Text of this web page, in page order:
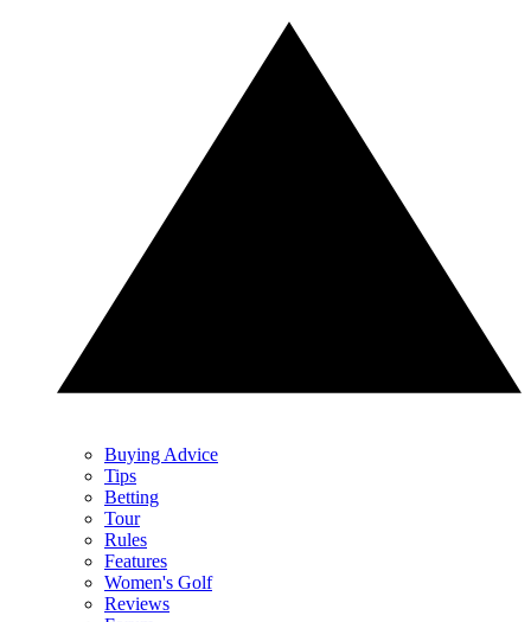
Buying Advice
Tips
Betting
Tour
Rules
Features
Women's Golf
Reviews